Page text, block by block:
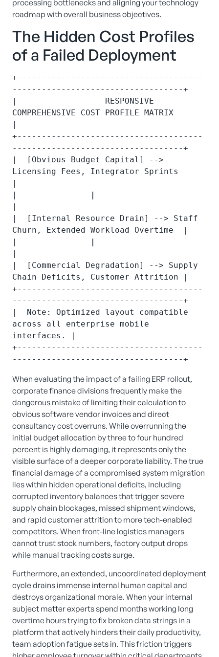
processing bottlenecks and aligning your technology
roadmap with overall business objectives.
The Hidden Cost Profiles
of a Failed Deployment
+--------------------------------------
-----------------------------------+
|                  RESPONSIVE
COMPREHENSIVE COST PROFILE MATRIX
|
+--------------------------------------
-----------------------------------+
|  [Obvious Budget Capital] -->
Licensing Fees, Integrator Sprints
|
|               |
|
|  [Internal Resource Drain] --> Staff
Churn, Extended Workload Overtime  |
|               |
|
|  [Commercial Degradation] --> Supply
Chain Deficits, Customer Attrition |
+--------------------------------------
-----------------------------------+
|  Note: Optimized layout compatible
across all enterprise mobile
interfaces. |
+--------------------------------------
When evaluating the impact of a failing ERP rollout,
corporate finance divisions frequently make the
dangerous mistake of limiting their calculation to
obvious software vendor invoices and direct
consultancy cost overruns. While overrunning the
initial budget allocation by three to four hundred
percent is highly damaging, it represents only the
visible surface of a deeper corporate liability. The true
financial damage of a compromised system migration
lies within hidden operational deficits, including
corrupted inventory balances that trigger severe
supply chain blockages, missed shipment windows,
and rapid customer attrition to more tech-enabled
competitors. When front-line logistics managers
cannot trust stock numbers, factory output drops
while manual tracking costs surge.
Furthermore, an extended, uncoordinated deployment
cycle drains immense internal human capital and
destroys organizational morale. When your internal
subject matter experts spend months working long
overtime hours trying to fix broken data strings in a
platform that actively hinders their daily productivity,
team adoption fatigue sets in. This friction triggers